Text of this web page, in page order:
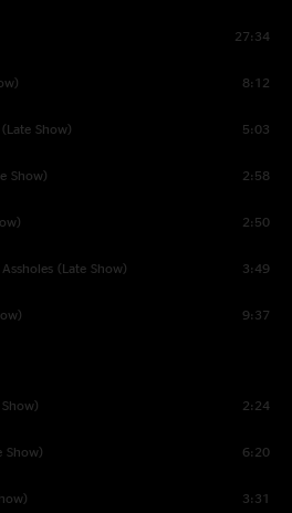
27:34
8:12
Show) 5:03
Show) 2:58
2:50
(Late Show) 3:49
9:37
2:24
Show) 6:20
3:31